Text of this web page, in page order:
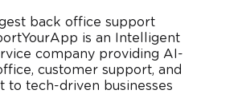
back office support
is an Intelligent
company providing AI-
customer support, and
to tech-driven businesses